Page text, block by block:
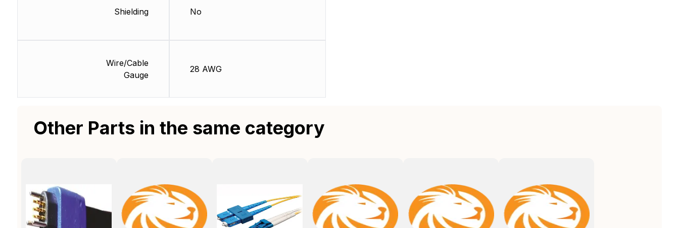
Shielding
Wire/Cable
Gauge
No
28 AWG
Other Parts in the same category